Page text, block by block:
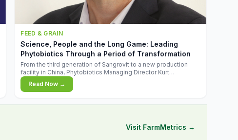
FEED & GRAIN
Science, People and the Long Game: Leading
Phytobiotics Through a Period of Transformation
From the third generation of Sangrovit to a new production
facility in China, Phytobiotics Managing Director Kurt
Wegleitner explains the thinking behind the company's next
chapter - and why biologica
Read Now →
Visit FarmMetrics →